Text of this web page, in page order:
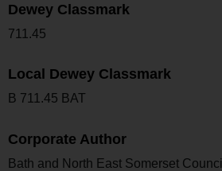
Dewey Classmark
711.45
Local Dewey Classmark
B 711.45 BAT
Corporate Author
Bath and North East Somerset